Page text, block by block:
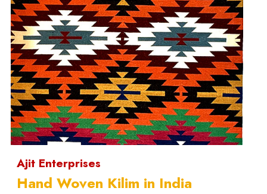
Ajit Enterprises
Hand Woven Kilim in India